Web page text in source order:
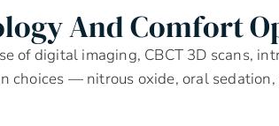
And Comfort
of digital imaging, CBCT 3D scans,
choices — nitrous oxide, oral